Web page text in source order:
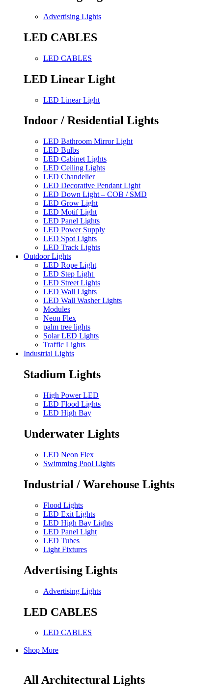
Advertising Lights
LED CABLES
LED CABLES
LED Linear Light
LED Linear Light
Indoor / Residential Lights
LED Bathroom Mirror Light
LED Bulbs
LED Cabinet Lights
LED Ceiling Lights
LED Chandelier
LED Decorative Pendant Light
LED Down Light – COB / SMD
LED Grow Light
LED Motif Light
LED Panel Lights
LED Power Supply
LED Spot Lights
LED Track Lights
Outdoor Lights
LED Rope Light
LED Step Light
LED Street Lights
LED Wall Lights
LED Wall Washer Lights
Modules
Neon Flex
palm tree lights
Solar LED Lights
Traffic Lights
Industrial Lights
Stadium Lights
High Power LED
LED Flood Lights
LED High Bay
Underwater Lights
LED Neon Flex
Swimming Pool Lights
Industrial / Warehouse Lights
Flood Lights
LED Exit Lights
LED High Bay Lights
LED Panel Light
LED Tubes
Light Fixtures
Advertising Lights
Advertising Lights
LED CABLES
LED CABLES
Shop More
All Architectural Lights